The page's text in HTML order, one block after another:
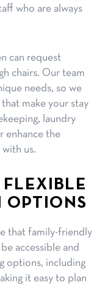
who are always
can request
chairs. Our team
needs, so we
make your stay
laundry
enhance the
us.
OPTIONS
that family-friendly
accessible and
options, including
it easy to plan